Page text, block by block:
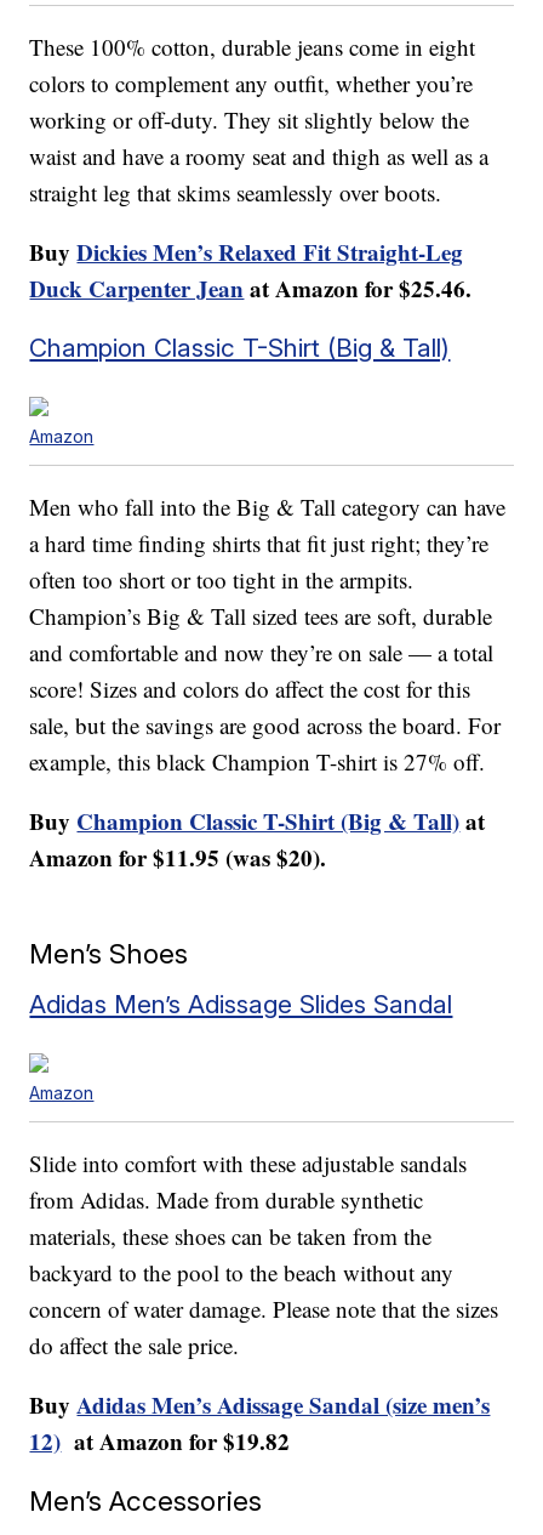
These 100% cotton, durable jeans come in eight
colors to complement any outfit, whether you’re
working or off-duty. They sit slightly below the
waist and have a roomy seat and thigh as well as a
straight leg that skims seamlessly over boots.
BuyDickies Men’s Relaxed Fit Straight-Leg
Duck Carpenter Jeanat Amazon for $25.46.
Champion Classic T-Shirt (Big & Tall)
Amazon
Men who fall into the Big & Tall category can have
a hard time finding shirts that fit just right; they’re
often too short or too tight in the armpits.
Champion’s Big & Tall sized tees are soft, durable
and comfortable and now they’re on sale — a total
score! Sizes and colors do affect the cost for this
sale, but the savings are good across the board. For
example, this black Champion T-shirt is 27% off.
Buy Champion Classic T-Shirt (Big & Tall)at
Amazon for $11.95 (was $20).
Men’s Shoes
Adidas Men’s Adissage Slides Sandal
Amazon
Slide into comfort with these adjustable sandals
from Adidas. Made from durable synthetic
materials, these shoes can be taken from the
backyard to the pool to the beach without any
concern of water damage. Please note that the sizes
do affect the sale price.
BuyAdidas Men’s Adissage Sandal (size men’s
12) at Amazon for $19.82
Men’s Accessories